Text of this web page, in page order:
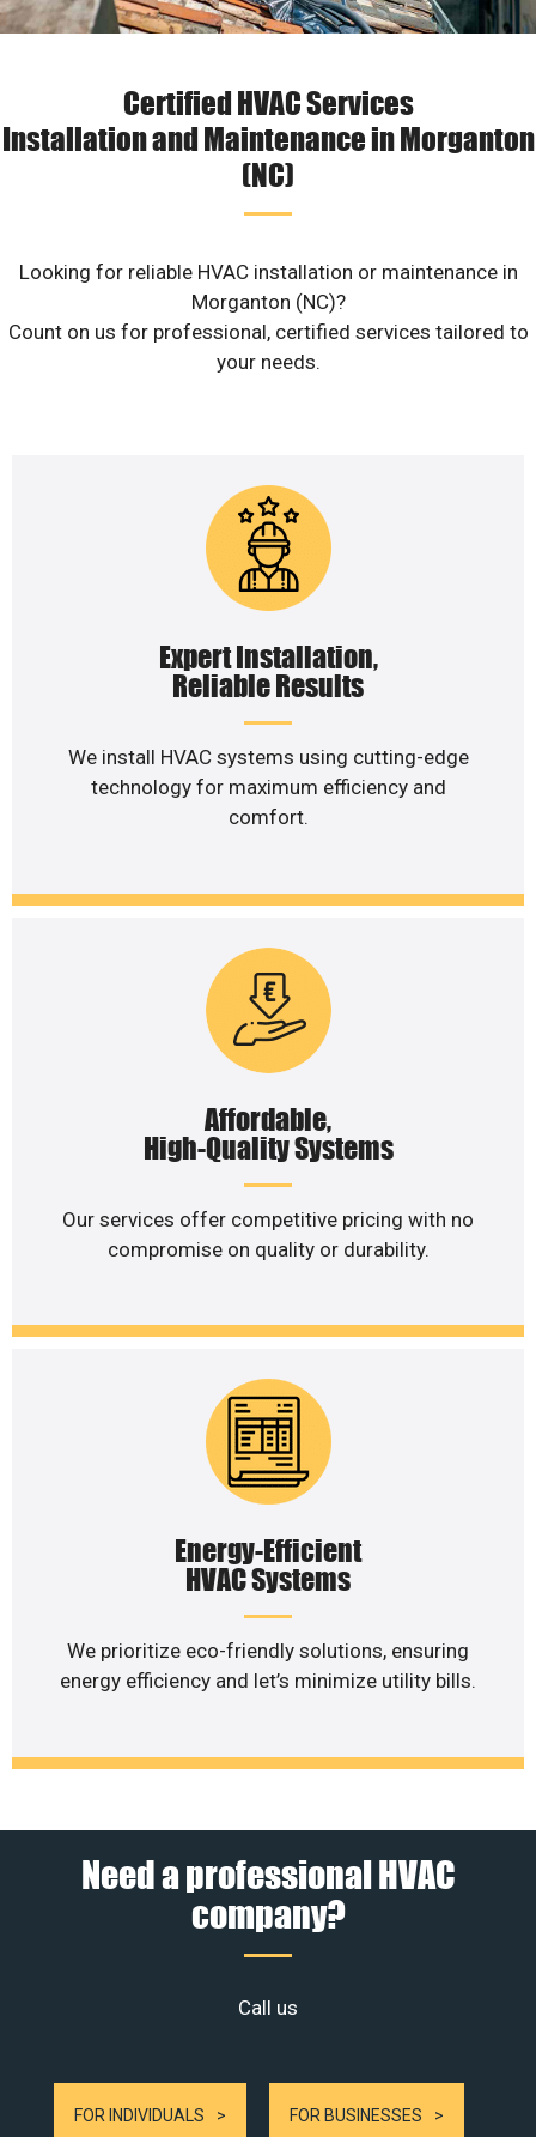
Certified HVAC Services
Installation and Maintenance in Morganton
(NC)
Looking for reliable HVAC installation or maintenance in
Morganton (NC)?
Count on us for professional, certified services tailored to
your needs.
Expert Installation,
Reliable Results
We install HVAC systems using cutting-edge
technology for maximum efficiency and
comfort.
Affordable,
High-Quality Systems
Our services offer competitive pricing with no
compromise on quality or durability.
Energy-Efficient
HVAC Systems
We prioritize eco-friendly solutions, ensuring
energy efficiency and let’s minimize utility bills.
Need a professional HVAC
company?
Call us
FOR INDIVIDUALS FOR BUSINESSES